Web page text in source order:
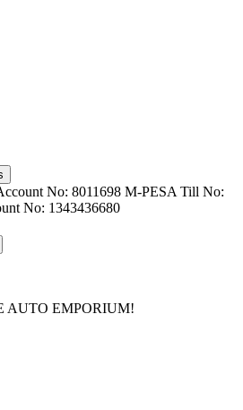
No: 8011698 M-PESA Till No:
No: 1343436680
AUTO EMPORIUM!